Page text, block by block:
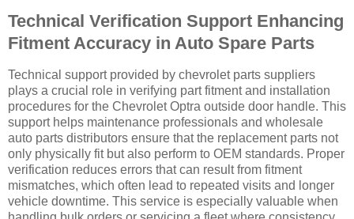
Technical Verification Support Enhancing
Fitment Accuracy in Auto Spare Parts
Technical support provided by chevrolet parts suppliers
plays a crucial role in verifying part fitment and installation
procedures for the Chevrolet Optra outside door handle. This
support helps maintenance professionals and wholesale
auto parts distributors ensure that the replacement parts not
only physically fit but also perform to OEM standards. Proper
verification reduces errors that can result from fitment
mismatches, which often lead to repeated visits and longer
vehicle downtime. This service is especially valuable when